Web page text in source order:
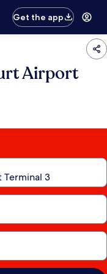
Get the app
Airport